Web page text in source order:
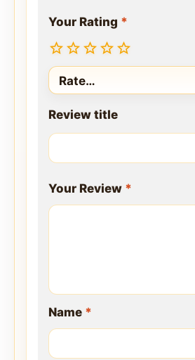
Your Rating *
Review title
Your Review *
Name *